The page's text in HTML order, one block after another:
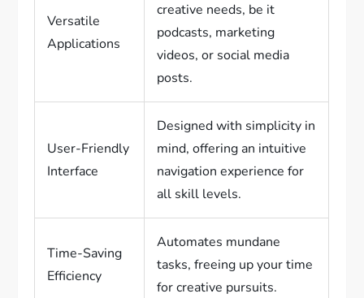
Versatile
Applications
creative needs, be it
podcasts, marketing
videos, or social media
posts.
User-Friendly
Interface
Designed with simplicity in
mind, offering an intuitive
navigation experience for
all skill levels.
Time-Saving
Efficiency
Automates mundane
tasks, freeing up your time
for creative pursuits.